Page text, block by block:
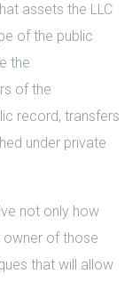
assets the LLC
of the public
the
of the
record, transfers
under private
not only how
owner of those
that will allow